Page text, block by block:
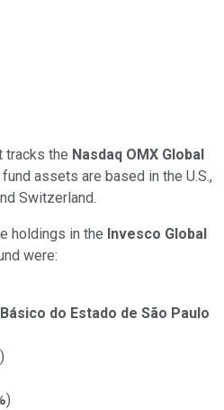
tracks the Nasdaq OMX Global
assets are based in the U.S.,
Switzerland.
holdings in the Invesco Global
were:
do Estado de São Paulo
)
)